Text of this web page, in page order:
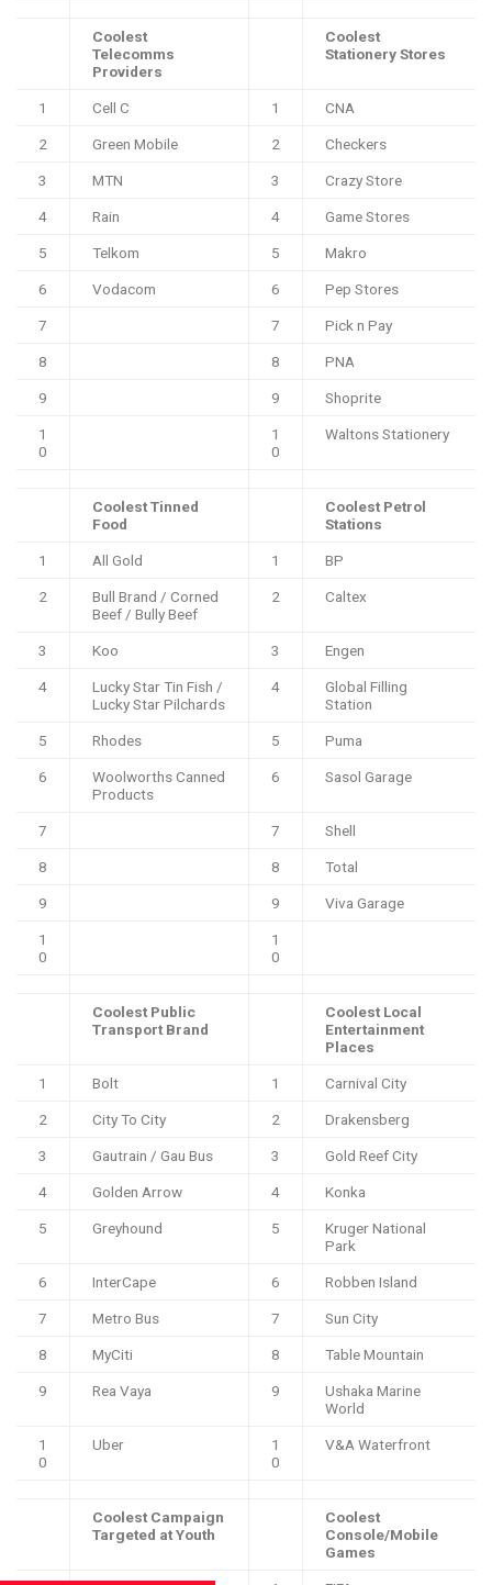
Coolest
Telecomms
Providers
Coolest
Stationery Stores
1 Cell C 1 CNA
2 Green Mobile 2 Checkers
3 MTN 3 Crazy Store
4 Rain 4 Game Stores
5 Telkom 5 Makro
6 Vodacom 6 Pep Stores
7 7 Pick n Pay
8 8 PNA
9 9 Shoprite
1
0
1
0
Waltons Stationery
Coolest Tinned
Food
Coolest Petrol
Stations
1 All Gold 1 BP
2
Bull Brand / Corned
Beef / Bully Beef
2 Caltex
3 Koo 3 Engen
4
Lucky Star Tin Fish /
Lucky Star Pilchards
4
Global Filling
Station
5 Rhodes 5 Puma
6
Woolworths Canned
Products
6 Sasol Garage
7 7 Shell
8 8 Total
9 9 Viva Garage
1
0
1
0
Coolest Public
Transport Brand
Coolest Local
Entertainment
Places
1 Bolt 1 Carnival City
2 City To City 2 Drakensberg
3 Gautrain / Gau Bus 3 Gold Reef City
4 Golden Arrow 4 Konka
5 Greyhound 5
Kruger National
Park
6 InterCape 6 Robben Island
7 Metro Bus 7 Sun City
8 MyCiti 8 Table Mountain
9 Rea Vaya 9
Ushaka Marine
World
1
0
Uber
1
0
V&A Waterfront
Coolest Campaign
Targeted at Youth
Coolest
Console/Mobile
Games